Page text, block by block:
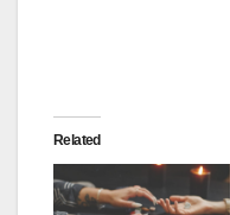
Related